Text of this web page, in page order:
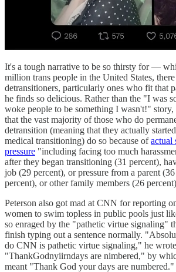
It's a tough narrative to be so thirsty for —
million trans people in the United States,
detransitioners, particularly ones who fit that
he finds so delicious. Rather than the "I was
woke people to be something I wasn't!"
that the vast majority of those who do
detransition (meaning that they actually
medical transitioning) do so because ofactual
pressure "including facing too much
after they began transitioning (31 percent),
job (29 percent), or pressure from a parent
percent), or other family members (26
Peterson also got mad at CNN for reporting
women to swim topless in public pools just
so enraged by the "pathetic virtue signaling"
finish typing out a sentence normally.
do CNN is pathetic virtue signaling," he
"ThankGodnyiirndays are nimbered," by
meant "Thank God your days are numbered."